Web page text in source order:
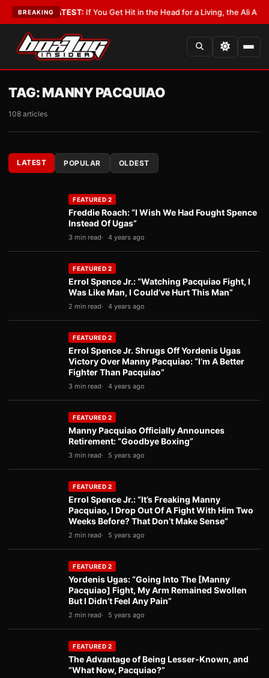
BREAKING
•LATEST: If You Get Hit in the Head for a Living, the Ali Act Should
TAG:MANNY PACQUIAO
108 articles
LATEST POPULAR OLDEST
FEATURED 2
Freddie Roach: “I Wish We Had Fought Spence
Instead Of Ugas”
3 min read 4 years ago
FEATURED 2
Errol Spence Jr.: “Watching Pacquiao Fight, I
Was Like Man, I Could’ve Hurt This Man”
2 min read 4 years ago
FEATURED 2
Errol Spence Jr. Shrugs Off Yordenis Ugas
Victory Over Manny Pacquiao: “I’m A Better
Fighter Than Pacquiao”
3 min read 4 years ago
FEATURED 2
Manny Pacquiao Officially Announces
Retirement: “Goodbye Boxing”
3 min read 5 years ago
FEATURED 2
Errol Spence Jr.: “It’s Freaking Manny
Pacquiao, I Drop Out Of A Fight With Him Two
Weeks Before? That Don’t Make Sense”
2 min read 5 years ago
FEATURED 2
Yordenis Ugas: “Going Into The [Manny
Pacquiao] Fight, My Arm Remained Swollen
But I Didn’t Feel Any Pain”
2 min read 5 years ago
FEATURED 2
The Advantage of Being Lesser-Known, and
“What Now, Pacquiao?”